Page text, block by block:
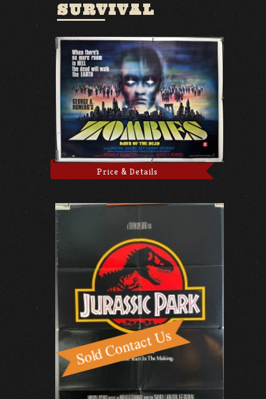
SURVIVAL
Price & Details